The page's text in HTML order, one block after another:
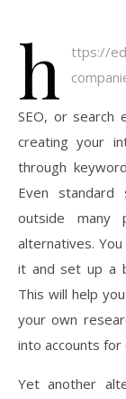
h
ttps://
SEO, or search
creating your
through
Even standard
outside many
alternatives. You
it and set up a
This will help
your own
into accounts for
Yet another